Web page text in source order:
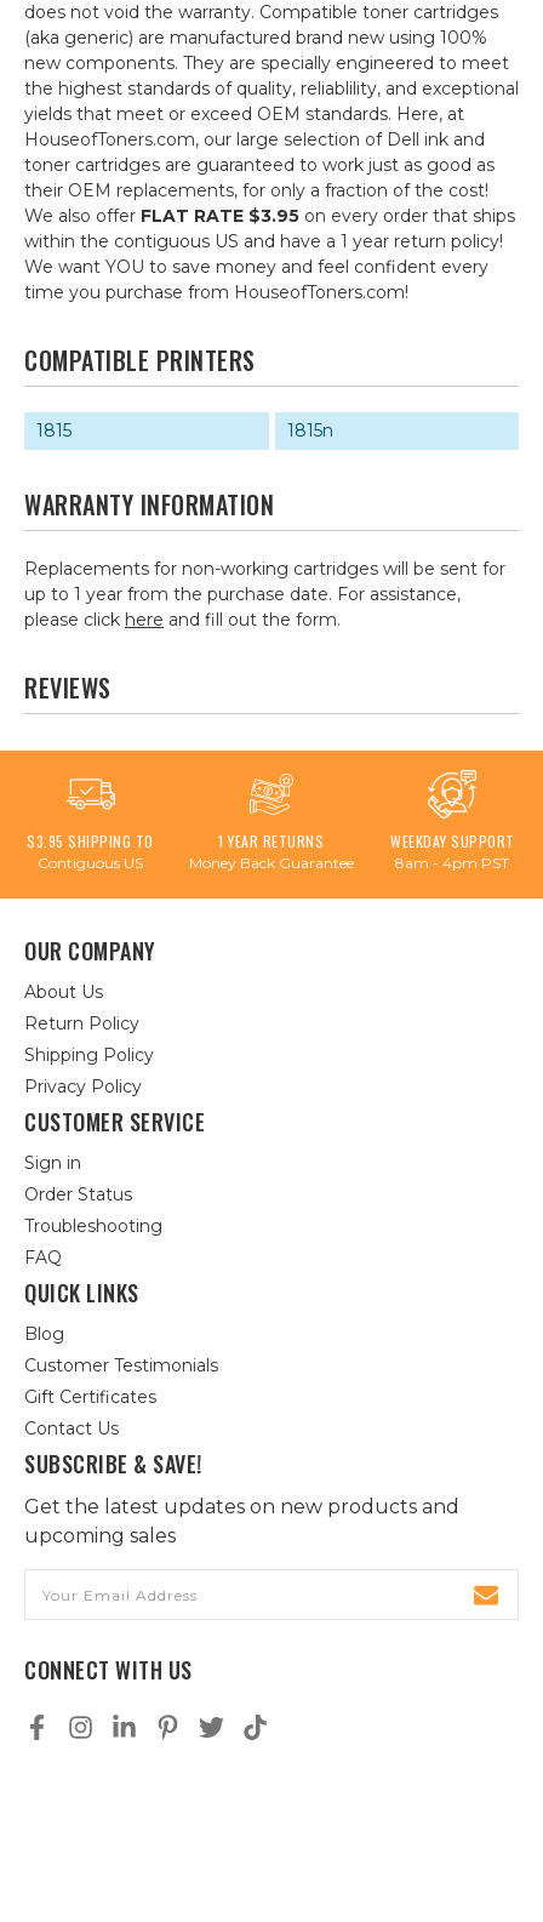
does not void the warranty. Compatible toner cartridges
(aka generic) are manufactured brand new using 100%
new components. They are specially engineered to meet
the highest standards of quality, reliablility, and exceptional
yields that meet or exceed OEM standards. Here, at
HouseofToners.com, our large selection of Dell ink and
toner cartridges are guaranteed to work just as good as
their OEM replacements, for only a fraction of the cost!
We also offer FLAT RATE $3.95 on every order that ships
within the contiguous US and have a 1 year return policy!
We want YOU to save money and feel confident every
time you purchase from HouseofToners.com!
COMPATIBLE PRINTERS
1815 1815n
WARRANTY INFORMATION
Replacements for non-working cartridges will be sent for
up to 1 year from the purchase date. For assistance,
please click here and fill out the form.
REVIEWS
$3.95 SHIPPING TO
Contiguous US
1 YEAR RETURNS
Money Back Guarantee
WEEKDAY SUPPORT
8am - 4pm PST
OUR COMPANY
About Us
Return Policy
Shipping Policy
Privacy Policy
CUSTOMER SERVICE
Sign in
Order Status
Troubleshooting
FAQ
QUICK LINKS
Blog
Customer Testimonials
Gift Certificates
Contact Us
SUBSCRIBE & SAVE!
Get the latest updates on new products and
upcoming sales
Address
CONNECT WITH US